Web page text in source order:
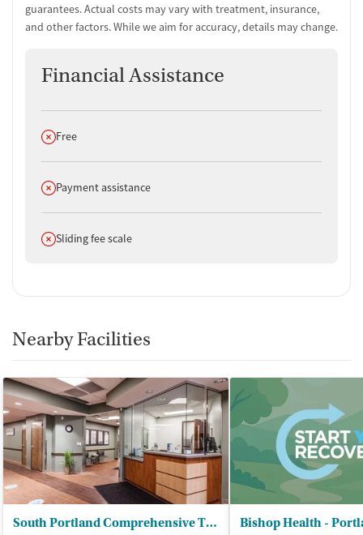
guarantees. Actual costs may vary with treatment, insurance,
and other factors. While we aim for accuracy, details may change.
Financial Assistance
Does not offer
Free
Does not offer
Payment assistance
Does not offer
Sliding fee scale
Nearby Facilities
South Portland Comprehensive Treatment Center Bishop Health -